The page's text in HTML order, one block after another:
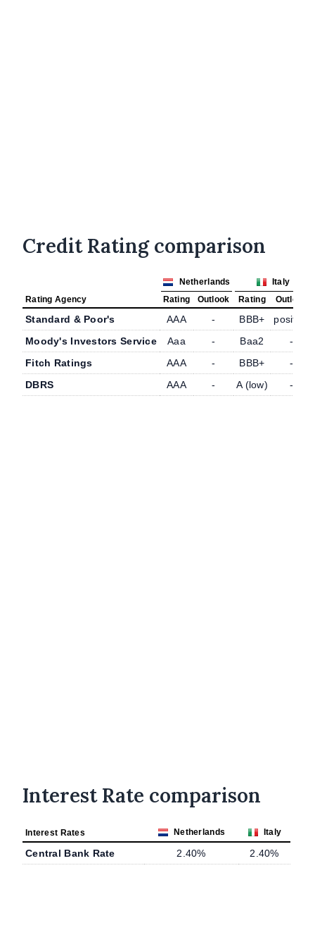
Credit Rating comparison
Netherlands
Italy
Rating Agency
Rating Outlook Rating Outlook
Standard & Poor's AAA - BBB+
positive
Moody's Investors Service
Aaa - Baa2
-
Fitch Ratings
AAA - BBB+
-
DBRS
AAA - A (low) -
Interest Rate comparison
Interest Rates Netherlands Italy
Central Bank Rate 2.40% 2.40%